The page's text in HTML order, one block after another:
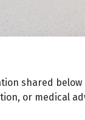
shared
or medical